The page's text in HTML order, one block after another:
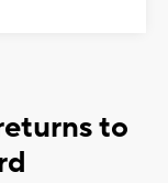
to